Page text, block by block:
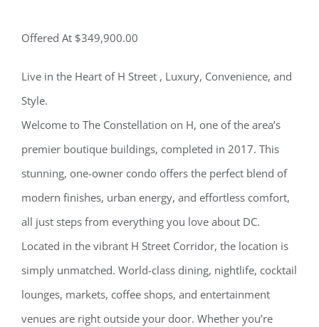
Offered At $349,900.00
Live in the Heart of H Street , Luxury, Convenience, and
Style.
Welcome to The Constellation on H, one of the area’s
premier boutique buildings, completed in 2017. This
stunning, one-owner condo offers the perfect blend of
modern finishes, urban energy, and effortless comfort,
all just steps from everything you love about DC.
Located in the vibrant H Street Corridor, the location is
simply unmatched. World-class dining, nightlife, cocktail
lounges, markets, coffee shops, and entertainment
venues are right outside your door. Whether you’re